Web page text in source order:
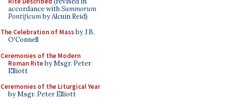
accordance withSummorum
Pontificumby Alcuin Reid)
The Celebration of Massby J.B.
O'Connell
Ceremonies of the Modern
Roman Riteby Msgr. Peter
Elliott
Ceremonies of the Liturgical Year
by Msgr. Peter Elliott